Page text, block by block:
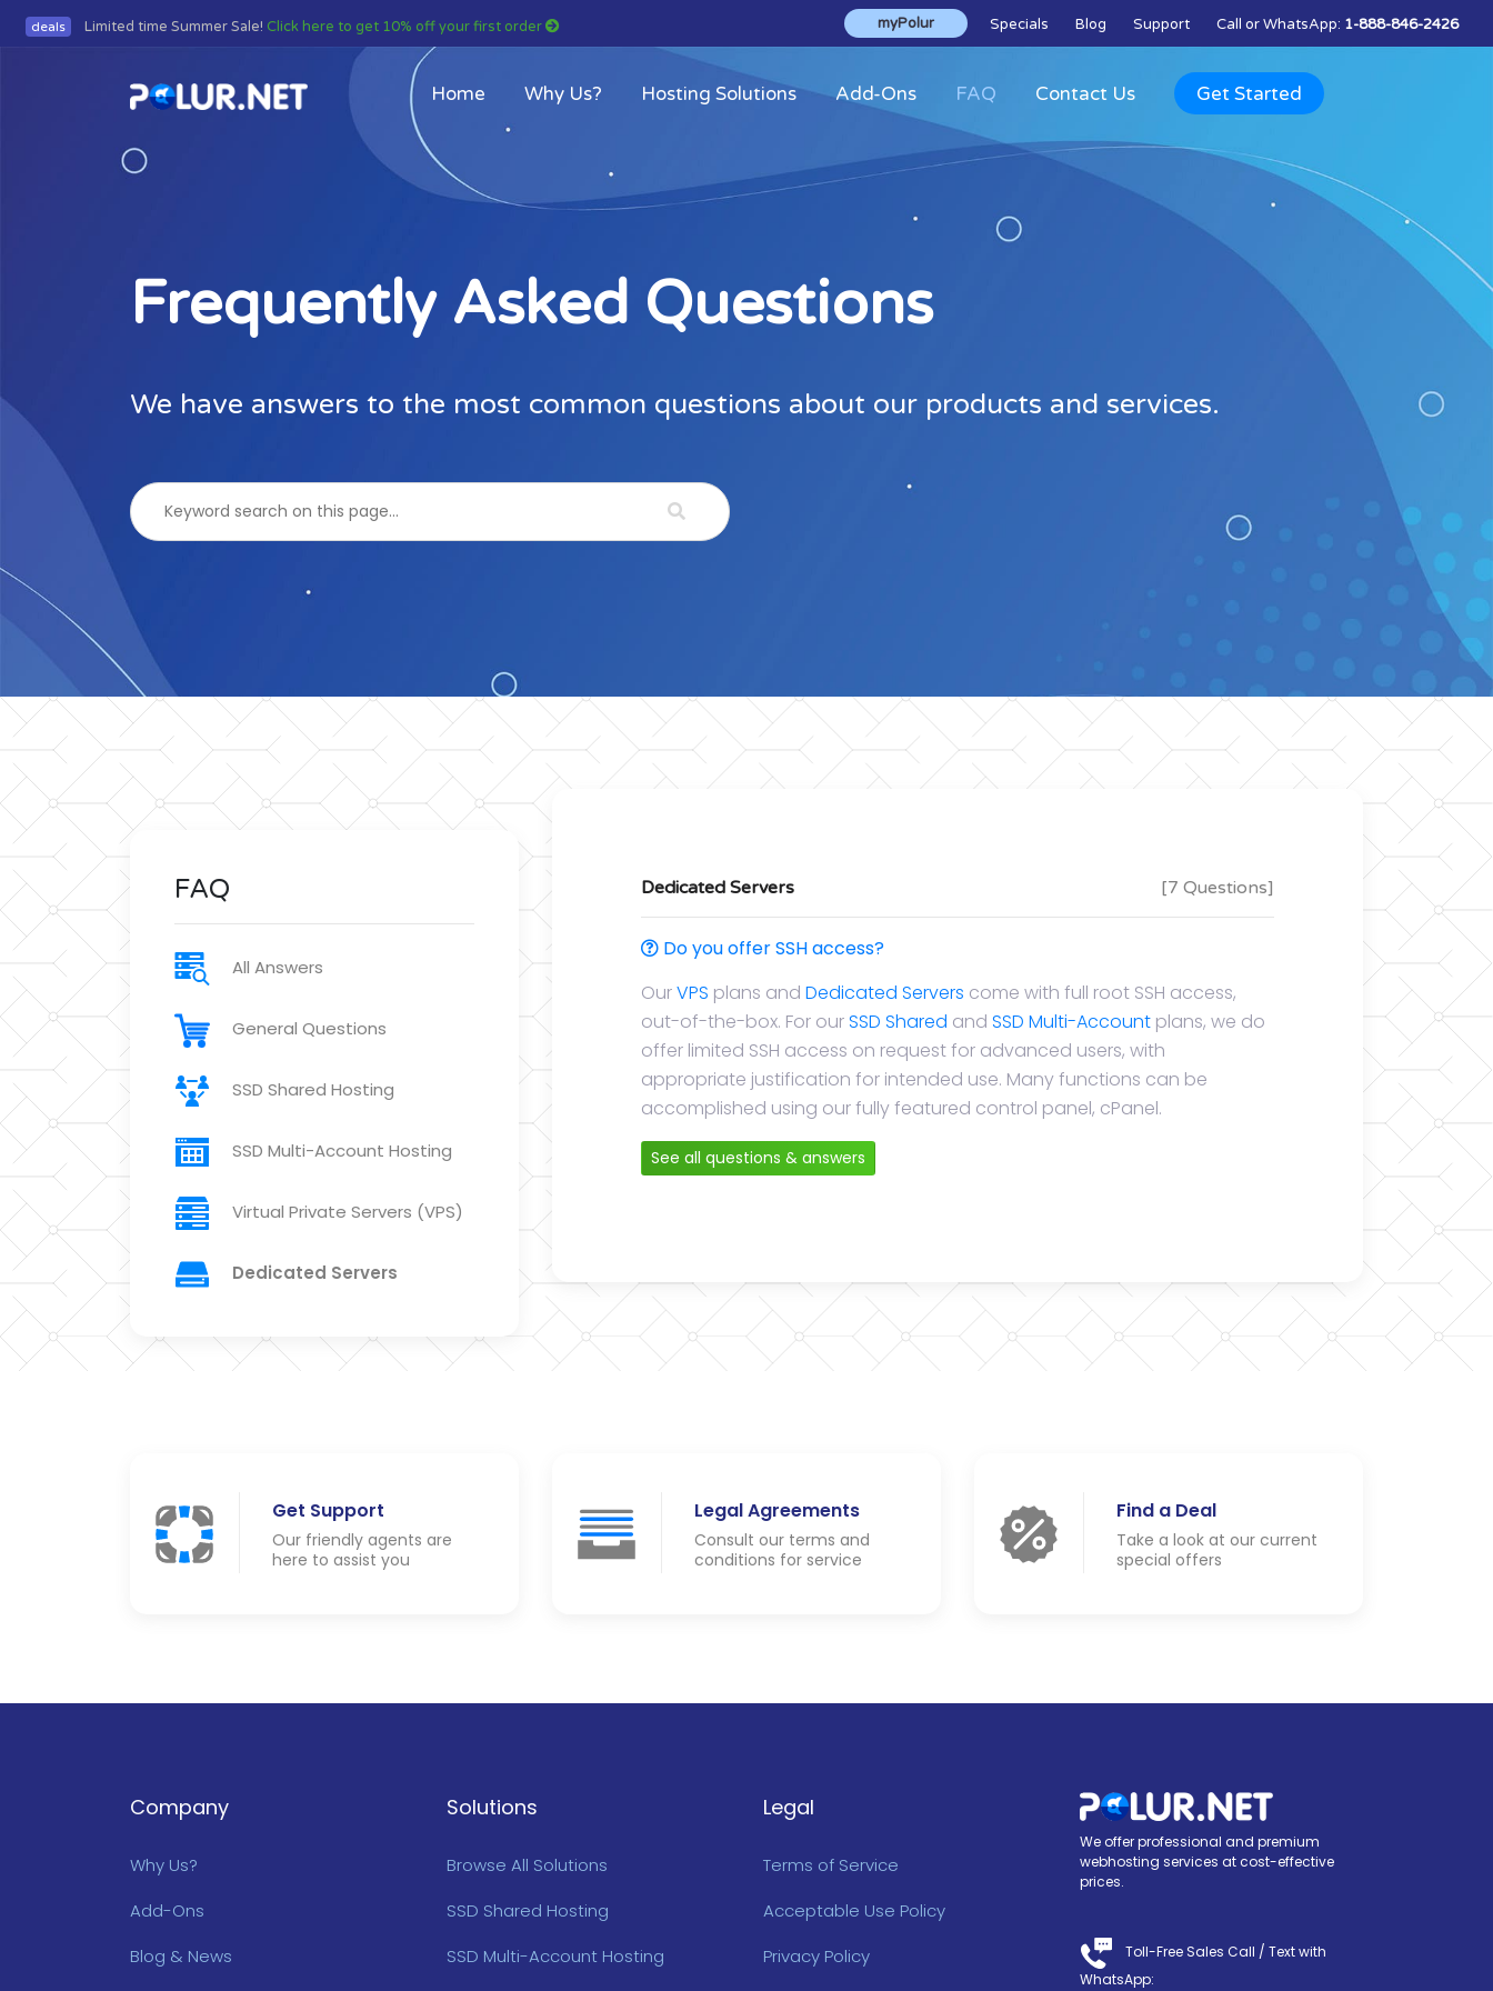
deals Limited time Summer Sale! Click here to get 10% off your first order Specials Blog Support Call orWhatsApp: 1-888-846-2426
myPolur
Home Why Us? Hosting Solutions Add-Ons FAQ Contact Us Get Started
Frequently Asked Questions
We have answers to the most common questions about our products and services.
FAQ
All Answers
General Questions
SSD Shared Hosting
SSD Multi-Account Hosting
Virtual Private Servers (VPS)
Dedicated Servers
Dedicated Servers [7 Questions]
Do you offer SSH access?
OurVPS plans and Dedicated Servers come with full root SSH access,
out-of-the-box. For ourSSD Shared and SSD Multi-Account plans, we do
offer limited SSH access on request for advanced users, with
appropriate justification for intended use. Many functions can be
accomplished using our fully featured control panel, cPanel.
See all questions & answers
Get Support
Our friendly agents are
here to assist you
Legal Agreements
Consult our terms and
conditions for service
Find a Deal
Take a look at our current
special offers
Company
Why Us?
Add-Ons
Blog & News
Solutions
Browse All Solutions
SSD Shared Hosting
SSD Multi-Account Hosting
Legal
Terms of Service
Acceptable Use Policy
Privacy Policy
We offer professional and premium
webhosting services at cost-effective
prices.
Toll-Free Sales Call / Text with
WhatsApp: